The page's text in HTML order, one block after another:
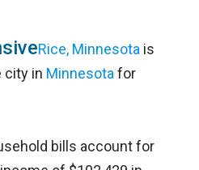
Rice, Minnesota is
city in Minnesota for
bills account for